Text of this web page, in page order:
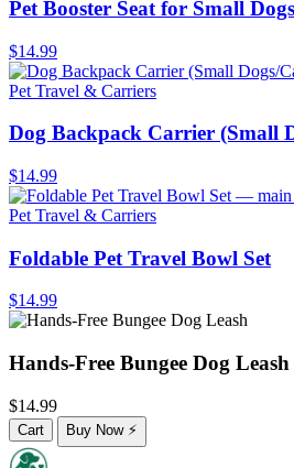
Pet Booster Seat for Small Dogs
$14.99
Pet Travel & Carriers
Dog Backpack Carrier (Small
$14.99
Pet Travel & Carriers
Foldable Pet Travel Bowl Set
$14.99
Hands-Free Bungee Dog Leash
$14.99
Cart Buy Now⚡